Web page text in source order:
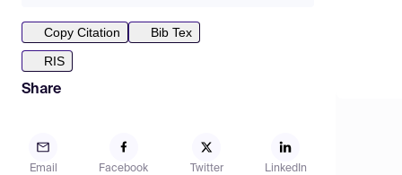
Copy Citation
Bib Tex
RIS
Share
Email Facebook Twitter LinkedIn